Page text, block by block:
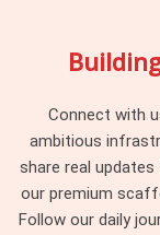
based in Noida,
ready for
spent time
programme
when the
material leaves the
Connect with
ambitious
share real
our premium
Follow our daily